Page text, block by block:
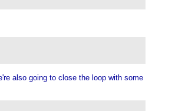
also going to close the loop with some